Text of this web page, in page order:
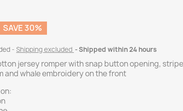
SAVE 30%
Shipping excluded Shipped within 24 hours
jersey romper with snap button opening,
and whale embroidery on the front